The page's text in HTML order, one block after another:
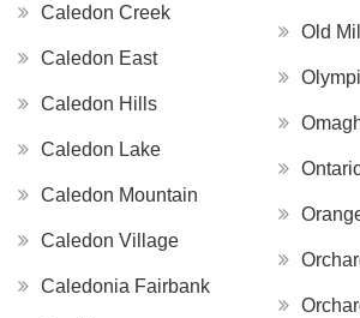
Caledon Creek
Caledon East
Caledon Hills
Caledon Lake
Caledon Mountain
Caledon Village
Caledonia Fairbank
Old Mill